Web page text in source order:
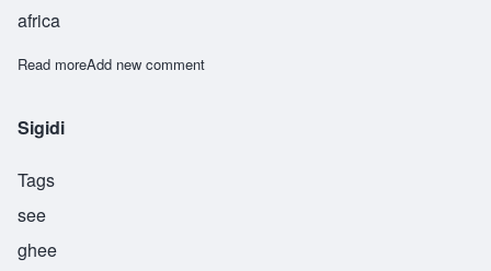
africa
Read moreabout Thani
Add new comment
Sigidi
Tags
see
ghee